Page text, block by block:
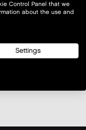
Control Panel that we
about the use and
Settings